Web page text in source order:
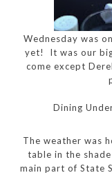
Wednesday was
yet! It was our
come except
Dining
The weather was
table in the
main part of State